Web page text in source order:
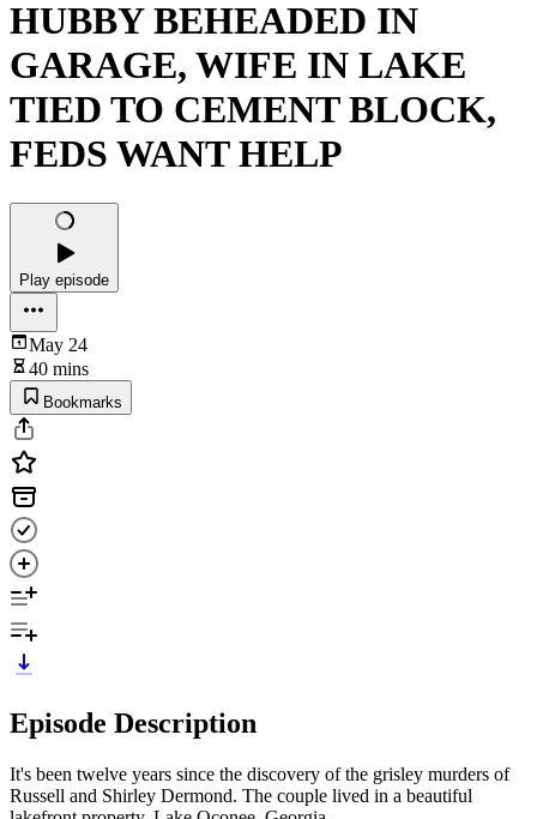
HUBBY BEHEADED IN
GARAGE, WIFE IN LAKE
TIED TO CEMENT BLOCK,
FEDS WANT HELP
Play episode
May 24
40 mins
Bookmarks
Episode Description
It's been twelve years since the discovery of the grisley murders of
Russell and Shirley Dermond. The couple lived in a beautiful